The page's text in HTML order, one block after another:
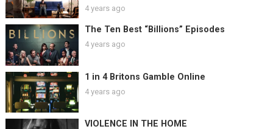
4 years ago
The Ten Best “Billions” Episodes
4 years ago
1 in 4 Britons Gamble Online
4 years ago
VIOLENCE IN THE HOME